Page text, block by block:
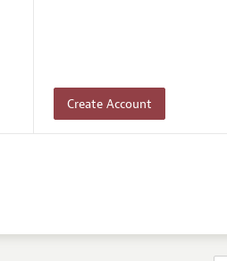
Create Account